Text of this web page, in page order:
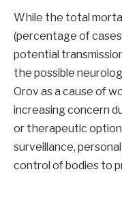
While the total
(percentage of
potential
the possible
Orov as a cause of
increasing concern
or therapeutic
surveillance,
control of bodies to